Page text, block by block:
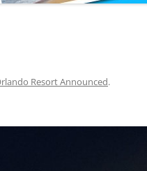
Resort Announced.